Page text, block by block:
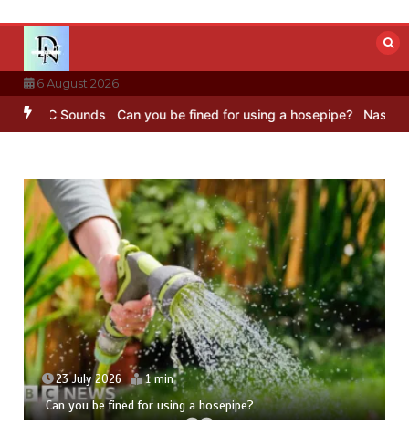
content
6 August 2026
Sounds Can you be fined for using a hosepipe? Nasa’s
23 July 2026 1 min
Can you be fined for using a hosepipe?